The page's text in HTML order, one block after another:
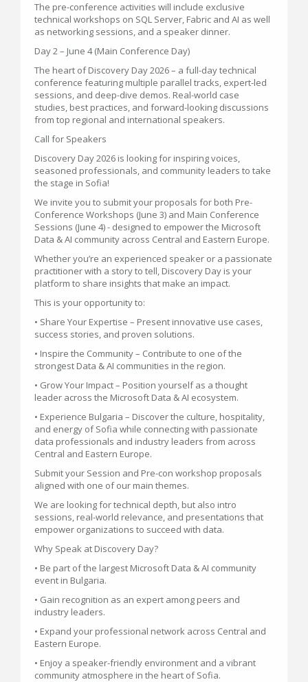
The pre-conference activities will include exclusive
technical workshops on SQL Server, Fabric and AI as well
as networking sessions, and a speaker dinner.
Day 2 – June 4 (Main Conference Day)
The heart of Discovery Day 2026 – a full-day technical
conference featuring multiple parallel tracks, expert-led
sessions, and deep-dive demos. Real-world case
studies, best practices, and forward-looking discussions
from top regional and international speakers.
Call for Speakers
Discovery Day 2026 is looking for inspiring voices,
seasoned professionals, and community leaders to take
the stage in Sofia!
We invite you to submit your proposals for both Pre-
Conference Workshops (June 3) and Main Conference
Sessions (June 4) - designed to empower the Microsoft
Data & AI community across Central and Eastern Europe.
Whether you’re an experienced speaker or a passionate
practitioner with a story to tell, Discovery Day is your
platform to share insights that make an impact.
This is your opportunity to:
• Share Your Expertise – Present innovative use cases,
success stories, and proven solutions.
• Inspire the Community – Contribute to one of the
strongest Data & AI communities in the region.
• Grow Your Impact – Position yourself as a thought
leader across the Microsoft Data & AI ecosystem.
• Experience Bulgaria – Discover the culture, hospitality,
and energy of Sofia while connecting with passionate
data professionals and industry leaders from across
Central and Eastern Europe.
Submit your Session and Pre-con workshop proposals
aligned with one of our main themes.
We are looking for technical depth, but also intro
sessions, real-world relevance, and presentations that
empower organizations to succeed with data.
Why Speak at Discovery Day?
• Be part of the largest Microsoft Data & AI community
event in Bulgaria.
• Gain recognition as an expert among peers and
industry leaders.
• Expand your professional network across Central and
Eastern Europe.
• Enjoy a speaker-friendly environment and a vibrant
community atmosphere in the heart of Sofia.